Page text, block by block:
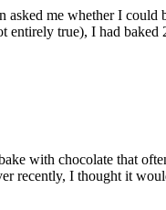
me whether I could
entirely true), I had baked
with chocolate that
recently, I thought it